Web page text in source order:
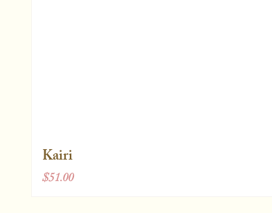
Kairi
Price
$51.00